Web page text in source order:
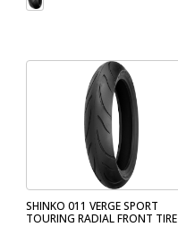
SHINKO 011 VERGE SPORT
TOURING RADIAL FRONT TIRE